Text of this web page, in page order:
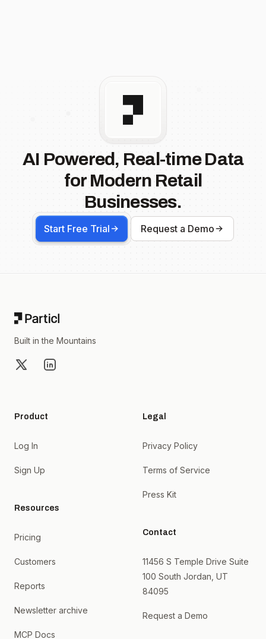
AI Powered, Real-time Data
for Modern Retail
Businesses.
Start Free Trial Request a Demo
Built in the Mountains
X LinkedIn
Product
Log In
Sign Up
Resources
Pricing
Customers
Reports
Newsletter archive
MCP Docs
Legal
Privacy Policy
Terms of Service
Press Kit
Contact
11456 S Temple Drive Suite
100 South Jordan, UT
84095
Request a Demo